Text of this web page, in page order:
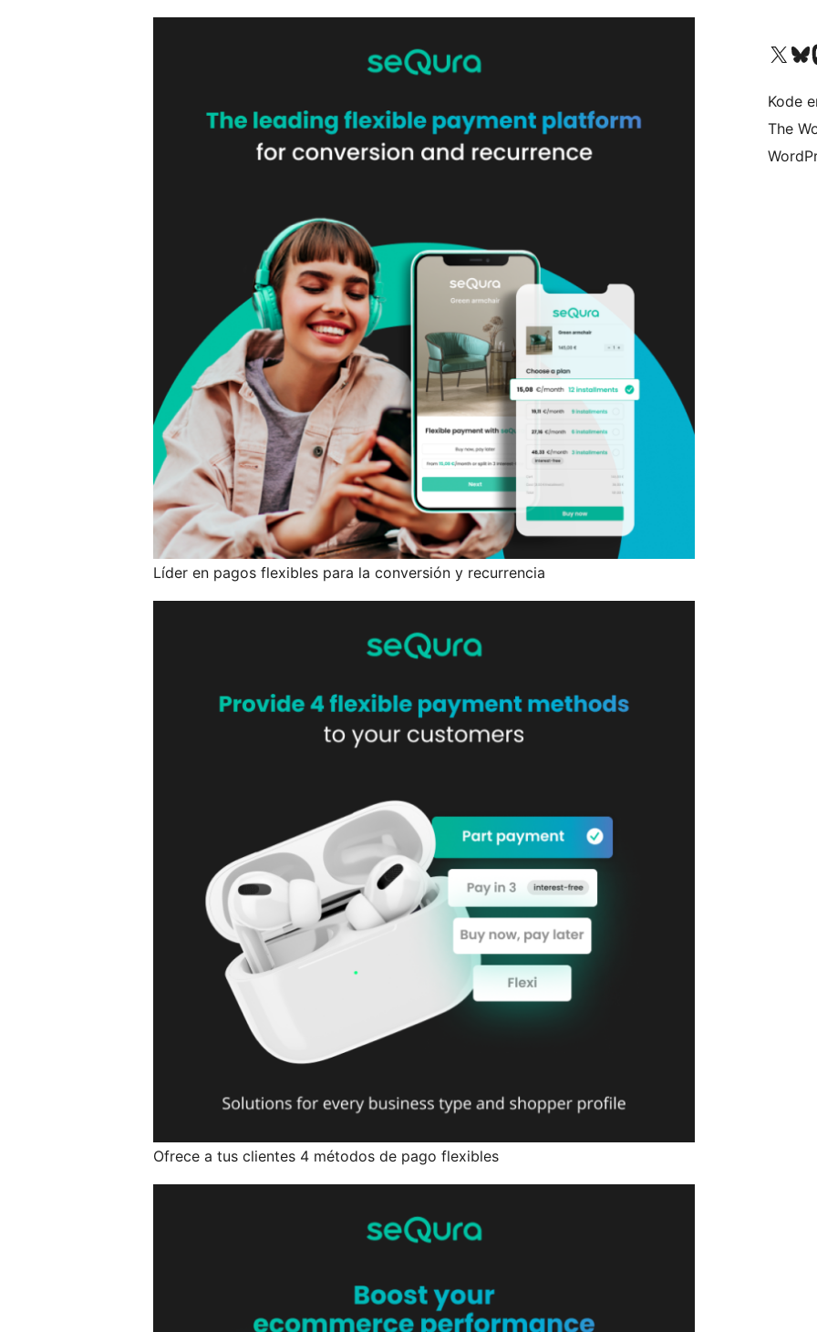
Líder en pagos flexibles para la conversión y recurrencia
Ofrece a tus clientes 4 métodos de pago flexibles
Visit our XVisit
Kode
The